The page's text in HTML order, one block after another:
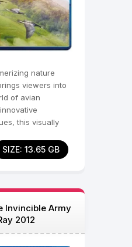
nature
viewers into
of avian
this visually
SIZE: 13.65 GB
Invincible Army
2012